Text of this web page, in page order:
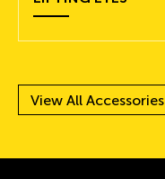
View All Accessories